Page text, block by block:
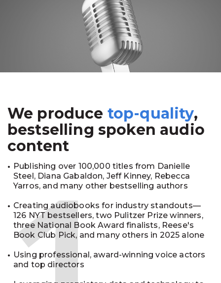
We produce top-quality,
bestselling spoken audio
content
Publishing over 100,000 titles from Danielle
Steel, Diana Gabaldon, Jeff Kinney, Rebecca
Yarros, and many other bestselling authors
Creating audiobooks for industry standouts—
126 NYT bestsellers, two Pulitzer Prize winners,
three National Book Award finalists, Reese's
Book Club Pick, and many others in 2025 alone
Using professional, award-winning voice actors
and top directors